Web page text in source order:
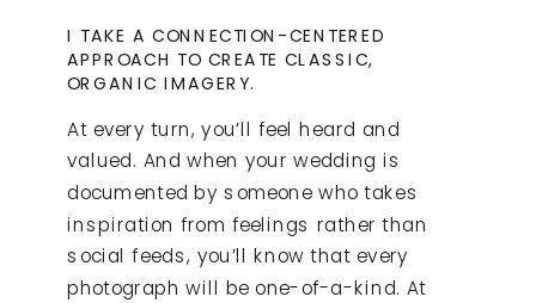
At every turn, you’ll feel heard and
valued. And when your wedding is
documented by someone who takes
inspiration from feelings rather than
social feeds, you’ll know that every
photograph will be one-of-a-kind. At
I TAKE A CONNECTION-CENTERED
APPROACH TO CREATE CLASSIC,
ORGANIC IMAGERY.